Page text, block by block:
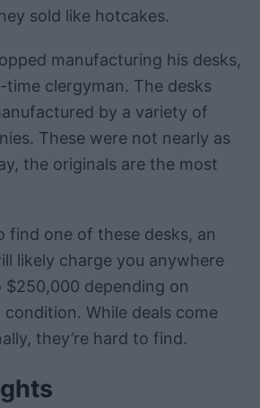
sold like hotcakes.
manufacturing his desks,
time clergyman. The desks
by a variety of
These were not nearly as
the originals are the most
find one of these desks, an
likely charge you anywhere
depending on
condition. While deals come
they’re hard to find.